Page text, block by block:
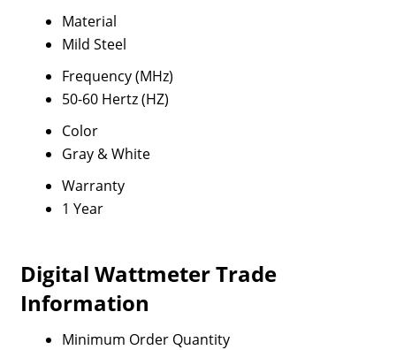
Material
Mild Steel
Frequency (MHz)
50-60 Hertz (HZ)
Color
Gray & White
Warranty
1 Year
Digital Wattmeter Trade
Information
Minimum Order Quantity